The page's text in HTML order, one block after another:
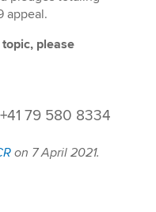
appeal.
please
79 580 8334
on 7 April 2021.